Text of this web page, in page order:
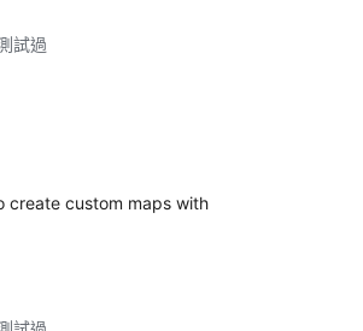
試過
create custom maps with